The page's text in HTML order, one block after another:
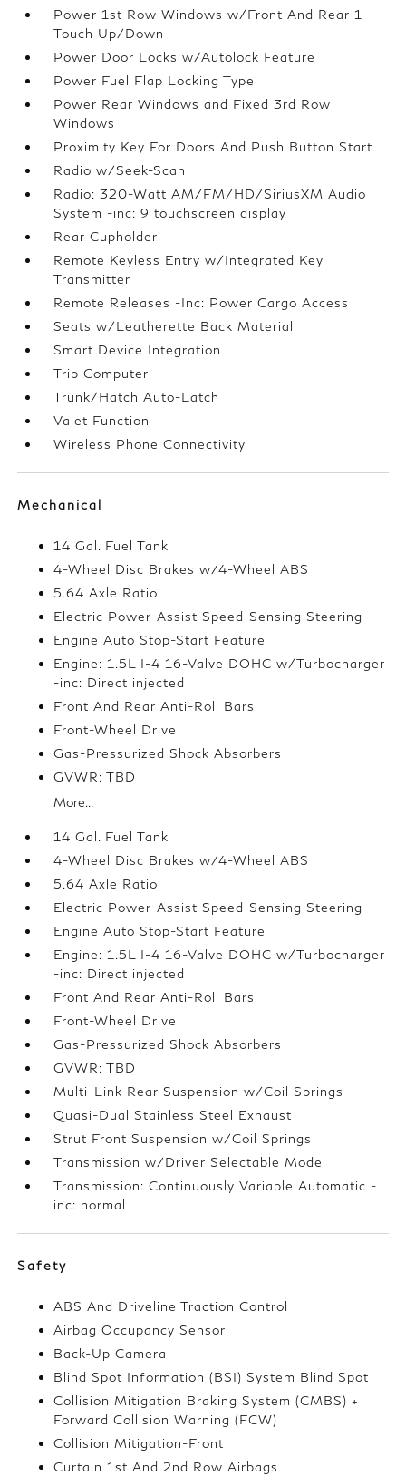
Power 1st Row Windows w/Front And Rear 1-
Touch Up/Down
Power Door Locks w/Autolock Feature
Power Fuel Flap Locking Type
Power Rear Windows and Fixed 3rd Row
Windows
Proximity Key For Doors And Push Button Start
Radio w/Seek-Scan
Radio: 320-Watt AM/FM/HD/SiriusXM Audio
System -inc: 9 touchscreen display
Rear Cupholder
Remote Keyless Entry w/Integrated Key
Transmitter
Remote Releases -Inc: Power Cargo Access
Seats w/Leatherette Back Material
Smart Device Integration
Trip Computer
Trunk/Hatch Auto-Latch
Valet Function
Wireless Phone Connectivity
Mechanical
14 Gal. Fuel Tank
4-Wheel Disc Brakes w/4-Wheel ABS
5.64 Axle Ratio
Electric Power-Assist Speed-Sensing Steering
Engine Auto Stop-Start Feature
Engine: 1.5L I-4 16-Valve DOHC w/Turbocharger
-inc: Direct injected
Front And Rear Anti-Roll Bars
Front-Wheel Drive
Gas-Pressurized Shock Absorbers
GVWR: TBD
More...
14 Gal. Fuel Tank
4-Wheel Disc Brakes w/4-Wheel ABS
5.64 Axle Ratio
Electric Power-Assist Speed-Sensing Steering
Engine Auto Stop-Start Feature
Engine: 1.5L I-4 16-Valve DOHC w/Turbocharger
-inc: Direct injected
Front And Rear Anti-Roll Bars
Front-Wheel Drive
Gas-Pressurized Shock Absorbers
GVWR: TBD
Multi-Link Rear Suspension w/Coil Springs
Quasi-Dual Stainless Steel Exhaust
Strut Front Suspension w/Coil Springs
Transmission w/Driver Selectable Mode
Transmission: Continuously Variable Automatic -
inc: normal
Safety
ABS And Driveline Traction Control
Airbag Occupancy Sensor
Back-Up Camera
Blind Spot Information (BSI) System Blind Spot
Collision Mitigation Braking System (CMBS) +
Forward Collision Warning (FCW)
Collision Mitigation-Front
Curtain 1st And 2nd Row Airbags